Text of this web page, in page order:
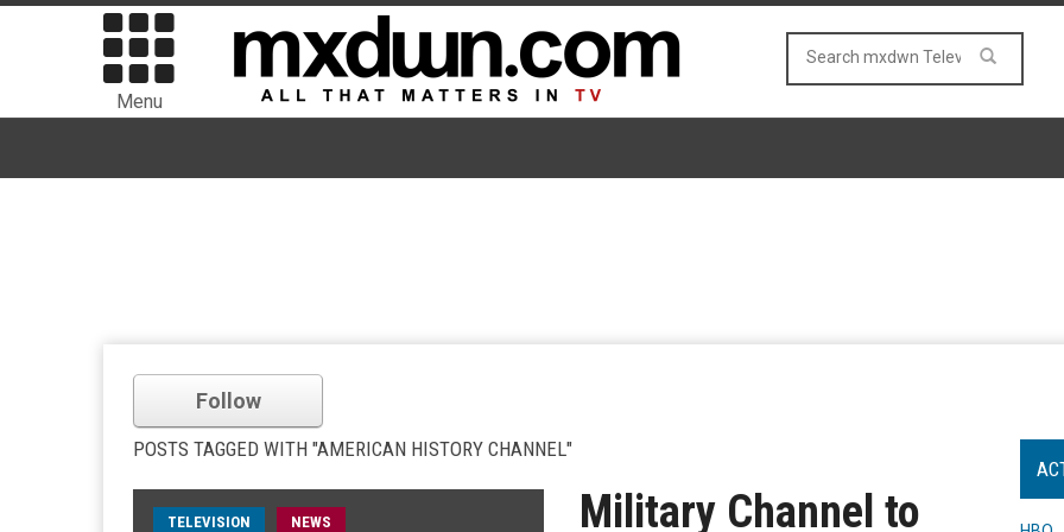
Menu
Follow
POSTS TAGGED WITH "AMERICAN HISTORY CHANNEL"
TELEVISION NEWS
Military Channel to